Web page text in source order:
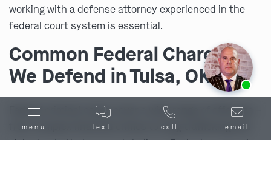
working with a defense attorney experienced in the
federal court system is essential.
Common Federal Charges
We Defend in Tulsa, OK
Federal criminal cases cover a wide range of offenses –
from complex financial crimes to drug trafficking and
violent acts that cross state lines. Each charge carries
Ask us about ouraffordable payment options.
menu text call email